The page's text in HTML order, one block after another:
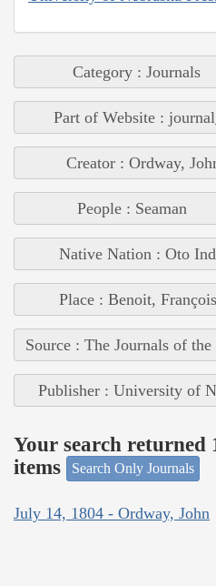
Category : Journals
Part of Website :
Creator : Ordway,
People : Seaman
Native Nation : Oto
Place : Benoit,
Source : The Journals of
Publisher : University of
Your search returned
items
Search Only Journals
July 14, 1804 - Ordway, John